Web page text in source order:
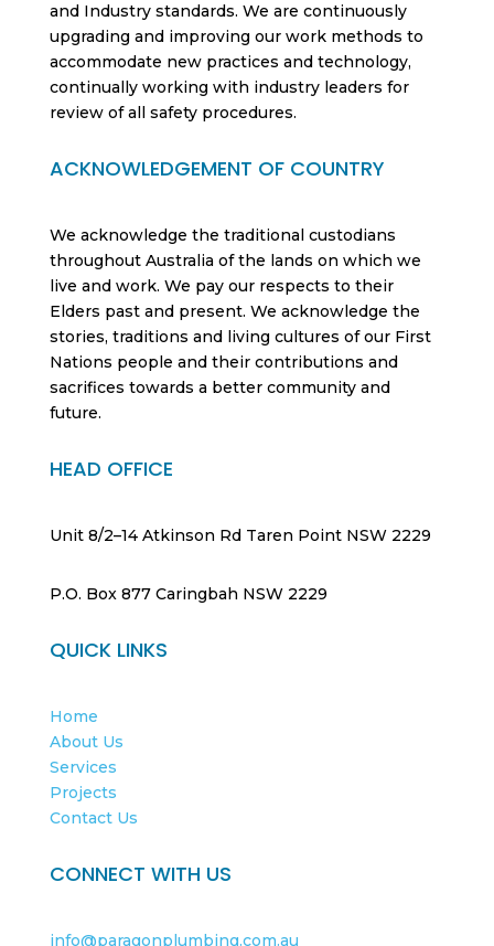
and Industry standards. We are continuously
upgrading and improving our work methods to
accommodate new practices and technology,
continually working with industry leaders for
review of all safety procedures.
ACKNOWLEDGEMENT OF COUNTRY
We acknowledge the traditional custodians
throughout Australia of the lands on which we
live and work. We pay our respects to their
Elders past and present. We acknowledge the
stories, traditions and living cultures of our First
Nations people and their contributions and
sacrifices towards a better community and
future.
HEAD OFFICE
Unit 8/2–14 Atkinson Rd Taren Point NSW 2229
P.O. Box 877 Caringbah NSW 2229
QUICK LINKS
Home
About Us
Services
Projects
Contact Us
CONNECT WITH US
info@paragonplumbing.com.au